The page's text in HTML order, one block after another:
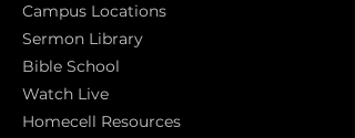
Campus Locations
Sermon Library
Bible School
Watch Live
Homecell Resources